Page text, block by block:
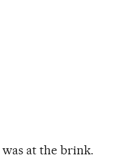
was at the brink.